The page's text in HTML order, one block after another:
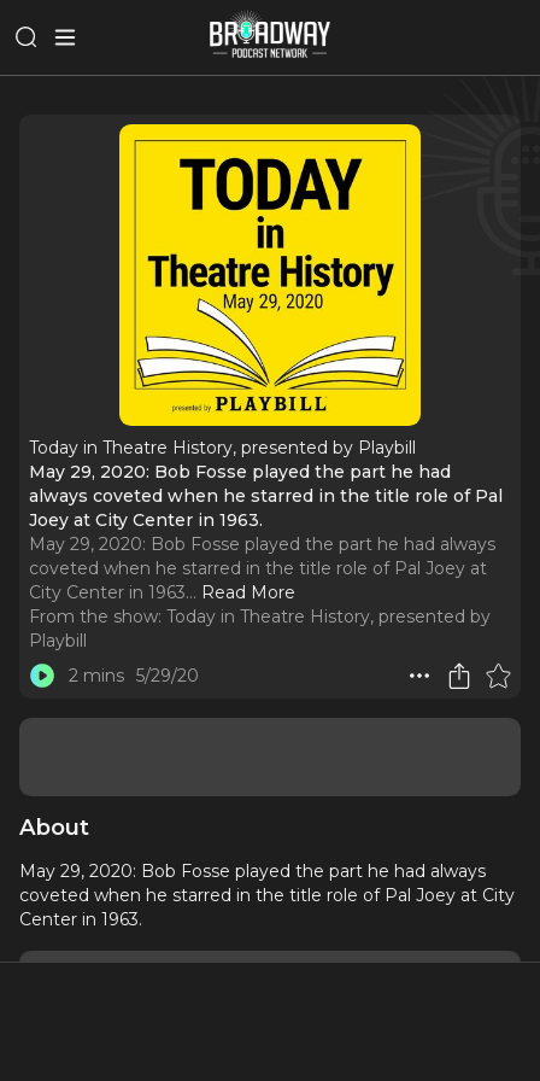
Today in Theatre History, presented by Playbill
May 29, 2020: Bob Fosse played the part he had
always coveted when he starred in the title role of Pal
Joey at City Center in 1963.
May 29, 2020: Bob Fosse played the part he had always
coveted when he starred in the title role of Pal Joey at
City Center in 1963... Read More
From the show: Today in Theatre History, presented by
Playbill
2 mins 5/29/20
About
May 29, 2020: Bob Fosse played the part he had always
coveted when he starred in the title role of Pal Joey at City
Center in 1963.